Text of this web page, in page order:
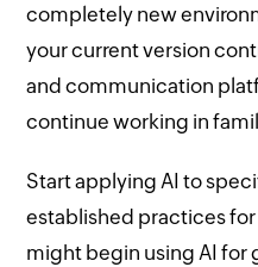
completely new
your current version
and communication
continue working in
Start applying AI to
established practices
might begin using AI for